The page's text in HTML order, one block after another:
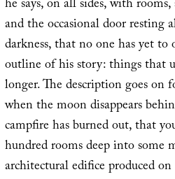
he says, on all sides, with
and the occasional door resting
darkness, that no one has yet
outline of his story: things that
longer. The description goes on
when the moon disappears
campfire has burned out, that
hundred rooms deep into some
architectural edifice produced